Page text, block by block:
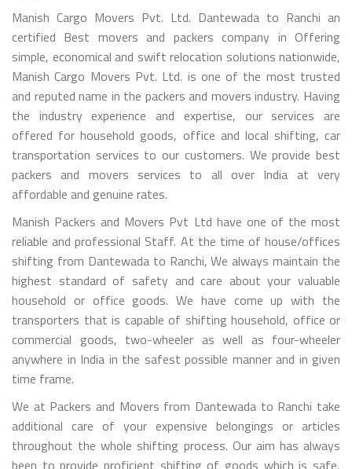
Manish Cargo Movers Pvt. Ltd. Dantewada to Ranchi an
certified Best movers and packers company in Offering
simple, economical and swift relocation solutions nationwide,
Manish Cargo Movers Pvt. Ltd. is one of the most trusted
and reputed name in the packers and movers industry. Having
the industry experience and expertise, our services are
offered for household goods, office and local shifting, car
transportation services to our customers. We provide best
packers and movers services to all over India at very
affordable and genuine rates.
Manish Packers and Movers Pvt Ltd have one of the most
reliable and professional Staff. At the time of house/offices
shifting from Dantewada to Ranchi, We always maintain the
highest standard of safety and care about your valuable
household or office goods. We have come up with the
transporters that is capable of shifting household, office or
commercial goods, two-wheeler as well as four-wheeler
anywhere in India in the safest possible manner and in given
time frame.
We at Packers and Movers from Dantewada to Ranchi take
additional care of your expensive belongings or articles
throughout the whole shifting process. Our aim has always
been to provide proficient shifting of goods which is safe,